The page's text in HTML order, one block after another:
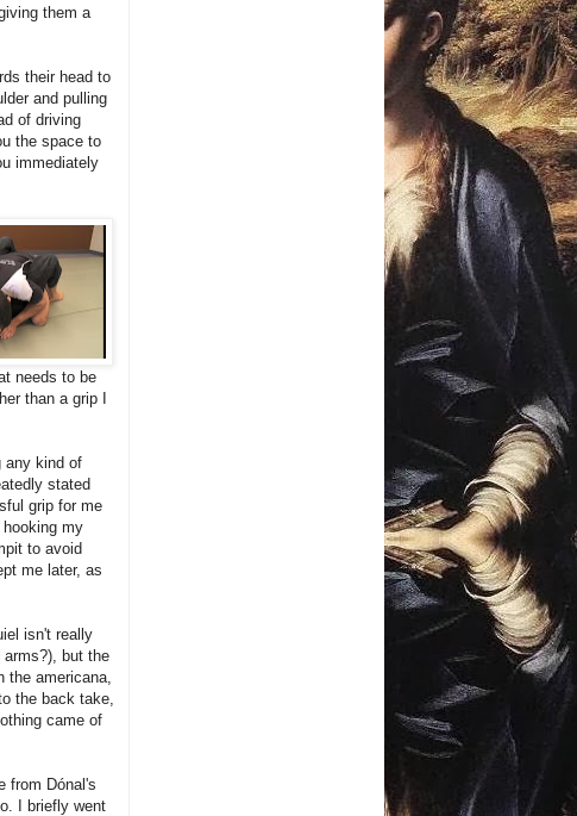
them a
their head to
and pulling
of driving
the space to
immediately
needs to be
than a grip I
any kind of
stated
grip for me
my
to avoid
me later, as
isn't really
but the
americana,
the back take,
came of
from Dónal's
I briefly went